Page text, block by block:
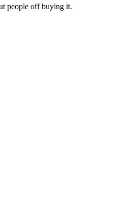
people off buying it.